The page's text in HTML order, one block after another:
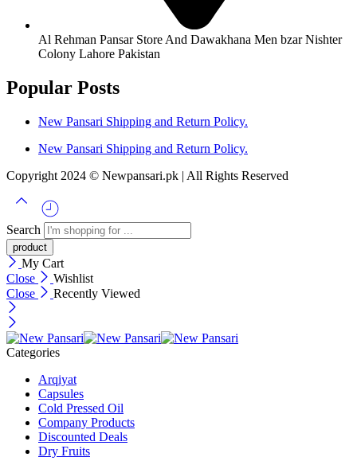
Al Rehman Pansar Store And Dawakhana Men bzar Nishter
Colony Lahore Pakistan
Popular Posts
New Pansari Shipping and Return Policy.
New Pansari Shipping and Return Policy.
Copyright 2024 © Newpansari.pk | All Rights Reserved
Search
My Cart
Close
Wishlist
Close
Recently Viewed
Categories
Arqiyat
Capsules
Cold Pressed Oil
Company Products
Discounted Deals
Dry Fruits